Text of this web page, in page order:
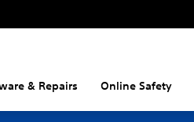
& Repairs Online Safety